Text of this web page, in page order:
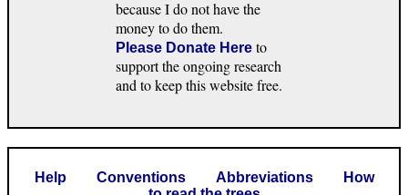
because I do not have the
money to do them.
Please Donate Here to
support the ongoing research
and to keep this website free.
Help Conventions Abbreviations
How